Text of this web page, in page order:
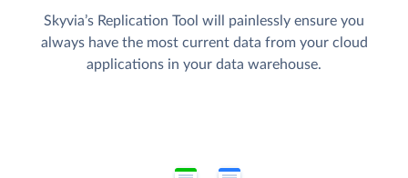
Skyvia’s Replication Tool will painlessly ensure you
always have the most current data from your cloud
applications in your data warehouse.